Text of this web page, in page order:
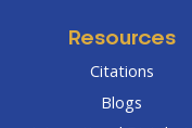
Resources
Citations
Blogs